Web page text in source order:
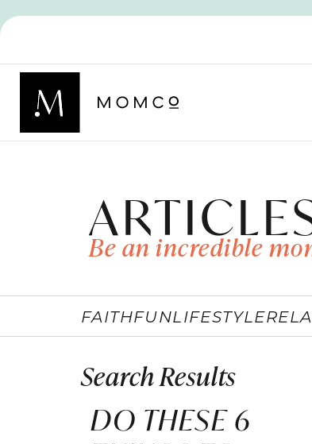
Be an incredible
FAITHFUNLIFESTYLE
Search Results
DO THESE 6